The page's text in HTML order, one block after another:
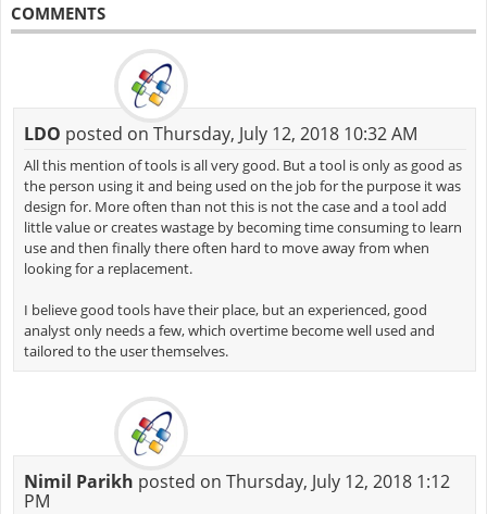
COMMENTS
LDO posted on Thursday, July 12, 2018 10:32 AM
All this mention of tools is all very good. But a tool is only as good as
the person using it and being used on the job for the purpose it was
design for. More often than not this is not the case and a tool add
little value or creates wastage by becoming time consuming to learn
use and then finally there often hard to move away from when
looking for a replacement.
I believe good tools have their place, but an experienced, good
analyst only needs a few, which overtime become well used and
tailored to the user themselves.
Nimil Parikh posted on Thursday, July 12, 2018 1:12
PM